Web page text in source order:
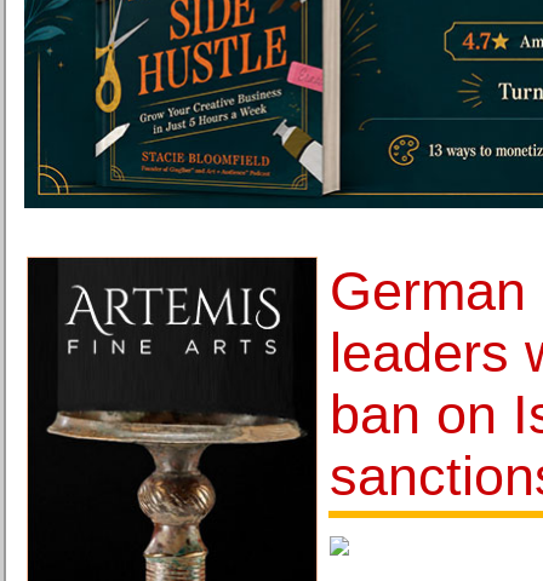
leaders
ban on